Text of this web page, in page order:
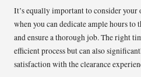
It’s equally important to consider your
when you can dedicate ample hours
and ensure a thorough job. The right
efficient process but can also
satisfaction with the clearance